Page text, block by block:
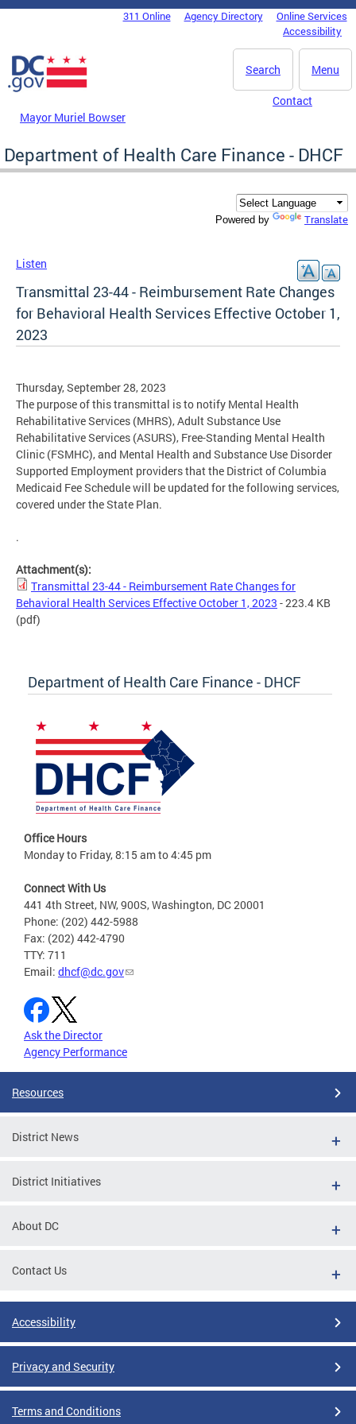
Skip to main content
DC Agency Top Menu311 Online Agency Directory
Online Services
Accessibility
Menu
Search
Mayor Muriel Bowser
Contact
Department of Health Care Finance - DHCF
Powered by Translate
Listen
Transmittal 23-44 - Reimbursement Rate Changes
for Behavioral Health Services Effective October 1,
2023
Thursday, September 28, 2023
The purpose of this transmittal is to notify Mental Health
Rehabilitative Services (MHRS), Adult Substance Use
Rehabilitative Services (ASURS), Free-Standing Mental Health
Clinic (FSMHC), and Mental Health and Substance Use Disorder
Supported Employment providers that the District of Columbia
Medicaid Fee Schedule will be updated for the following services,
covered under the State Plan.
.
Attachment(s):
Transmittal 23-44 - Reimbursement Rate Changes for
Behavioral Health Services Effective October 1, 2023 - 223.4 KB
(pdf)
Department of Health Care Finance - DHCF
Office Hours
Monday to Friday, 8:15 am to 4:45 pm
Connect With Us
441 4th Street, NW, 900S, Washington, DC 20001
Phone: (202) 442-5988
Fax: (202) 442-4790
TTY: 711
Email: dhcf@dc.gov
Ask the Director
Agency Performance
Resources
District News
District Initiatives
About DC
Contact Us
Accessibility
Privacy and Security
Terms and Conditions